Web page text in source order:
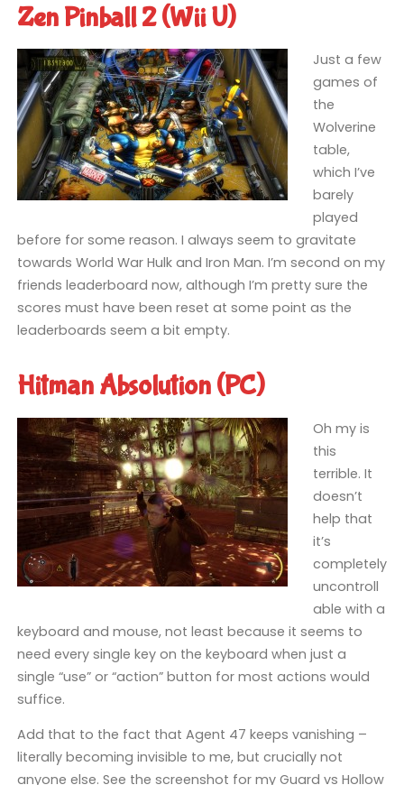
Zen Pinball 2 (Wii U)
Just a few
games of
the
Wolverine
table,
which I’ve
barely
played
before for some reason. I always seem to gravitate
towards World War Hulk and Iron Man. I’m second on my
friends leaderboard now, although I’m pretty sure the
scores must have been reset at some point as the
leaderboards seem a bit empty.
Hitman Absolution (PC)
Oh my is
this
terrible. It
doesn’t
help that
it’s
completely
uncontroll
able with a
keyboard and mouse, not least because it seems to
need every single key on the keyboard when just a
single “use” or “action” button for most actions would
suffice.
Add that to the fact that Agent 47 keeps vanishing –
literally becoming invisible to me, but crucially not
anyone else. See the screenshot for my Guard vs Hollow